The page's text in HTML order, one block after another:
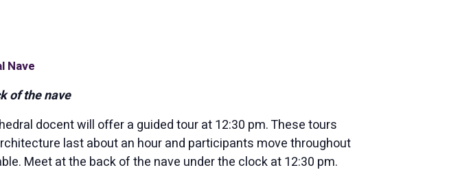
Nave
of the nave
docent will offer a guided tour at 12:30 pm. These tours
last about an hour and participants move throughout
Meet at the back of the nave under the clock at 12:30 pm.